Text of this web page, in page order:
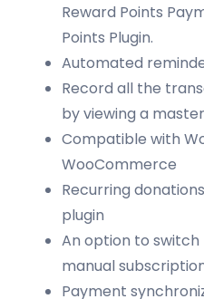
Reward Points
Points Plugin.
Automated
Record all the
by viewing a
Compatible with
WooCommerce
Recurring
plugin
An option to
manual
Payment